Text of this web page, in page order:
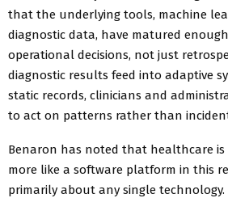
that the underlying tools, machine
diagnostic data, have matured
operational decisions, not just
diagnostic results feed into adaptive
static records, clinicians and
to act on patterns rather than
Benaron has noted that healthcare is
more like a software platform in this
primarily about any single